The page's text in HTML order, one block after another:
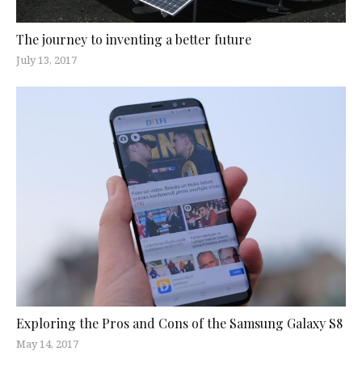
The journey to inventing a better future
July 13, 2017
Exploring the Pros and Cons of the Samsung Galaxy S8
May 14, 2017